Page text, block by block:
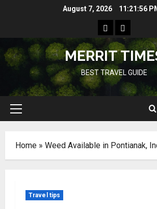
August 7, 2026 11:21:56
HomeResources
MERRIT
BEST TRAVEL GUIDE
Primary
Home » Weed Available in Pontianak,
Travel tips